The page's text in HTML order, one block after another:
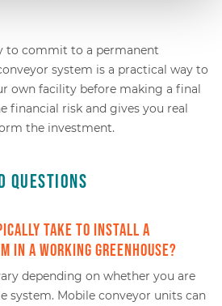
to commit to a permanent
system is a practical way to
own facility before making a final
financial risk and gives you real
the investment.
Questions
take to install a
in a working greenhouse?
depending on whether you are
system. Mobile conveyor units can